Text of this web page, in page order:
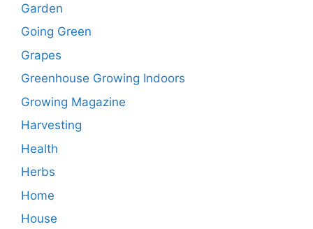
Garden
Going Green
Grapes
Greenhouse Growing Indoors
Growing Magazine
Harvesting
Health
Herbs
Home
House